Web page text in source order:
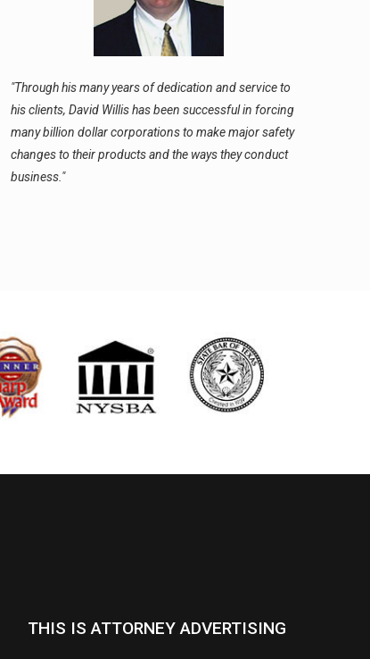
"Through his many years of dedication and service to
his clients, David Willis has been successful in forcing
many billion dollar corporations to make major safety
changes to their products and the ways they conduct
business."
THIS IS ATTORNEY ADVERTISING